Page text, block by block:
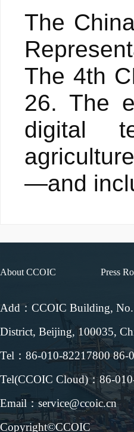
The
The 4th
26. The
digital
—and
About CCOIC Press
Add：CCOIC Building,
District, Beijing, 100035,
Tel：86-010-82217800 86-
Tel(CCOIC Cloud)：86-
Email：service@ccoic.cn
Copyright©CCOIC